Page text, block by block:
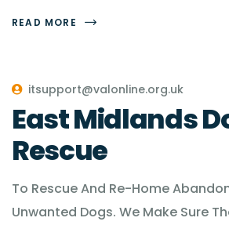
READ MORE
itsupport@valonline.org.uk
East Midlands
Rescue
To Rescue And Re-Home
Unwanted Dogs. We Make Sure